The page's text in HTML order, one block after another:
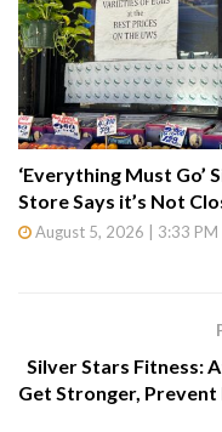
‘Everything Must Go’
Store Says it’s Not
August 5, 2026 | 3:33 PM
Silver Stars Fitness:
Get Stronger, Prevent